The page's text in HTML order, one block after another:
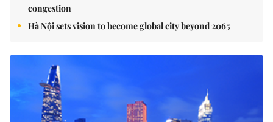
congestion
Hà Nội sets vision to become global city beyond 2065